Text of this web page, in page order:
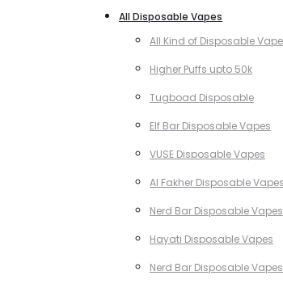
All Disposable Vapes
All Kind of Disposable
Higher Puffs upto 50k
Tugboad Disposable
Elf Bar Disposable Vapes
VUSE Disposable Vapes
Al Fakher Disposable Vapes
Nerd Bar Disposable Vapes
Hayati Disposable Vapes
Nerd Bar Disposable Vapes